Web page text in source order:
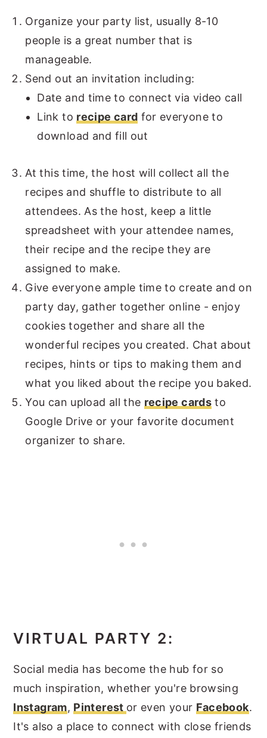
Organize your party list, usually 8-10
people is a great number that is
manageable.
Send out an invitation including:
Date and time to connect via video call
Link to recipe card for everyone to
download and fill out
At this time, the host will collect all the
recipes and shuffle to distribute to all
attendees. As the host, keep a little
spreadsheet with your attendee names,
their recipe and the recipe they are
assigned to make.
Give everyone ample time to create and on
party day, gather together online - enjoy
cookies together and share all the
wonderful recipes you created. Chat about
recipes, hints or tips to making them and
what you liked about the recipe you baked.
You can upload all the recipe cards to
Google Drive or your favorite document
organizer to share.
VIRTUAL PARTY 2:
Social media has become the hub for so
much inspiration, whether you're browsing
Instagram, Pinterest or even your Facebook.
It's also a place to connect with close friends